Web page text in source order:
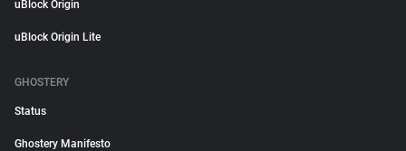
uBlock Origin
uBlock Origin Lite
GHOSTERY
Status
Ghostery Manifesto